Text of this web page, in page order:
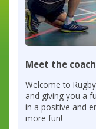
Meet the coach
Welcome to
and giving you a
in a positive and
more fun!